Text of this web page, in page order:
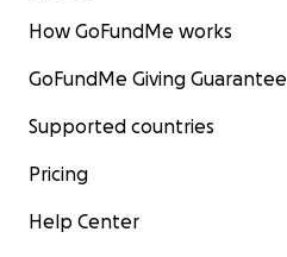
How GoFundMe works
GoFundMe Giving Guarantee
Supported countries
Pricing
Help Center